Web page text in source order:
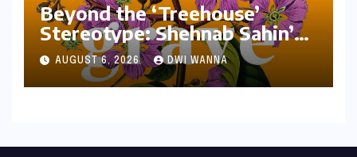
Beyond the ‘Treehouse’
Stereotype: Shehnab Sahin’s
Literary Love Letter to
Assam
AUGUST 6, 2026 DWI WANNA